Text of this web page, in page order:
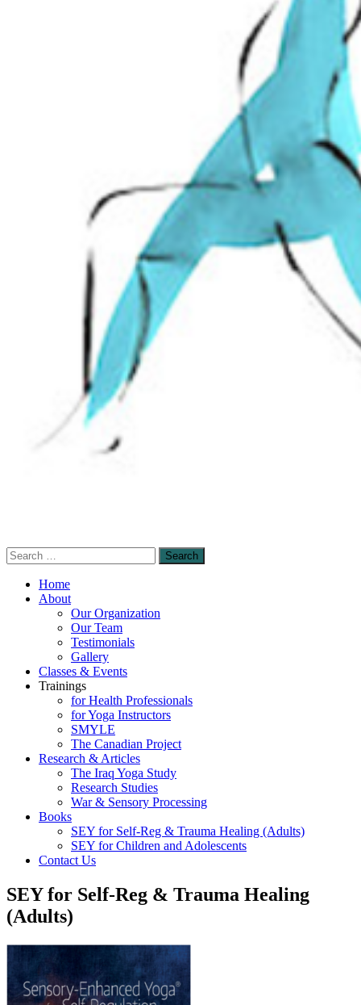
Sensory-Enhanced Yoga
based and mindfulness-based yoga
techniques to promote healing and self-
empowerment.
Search
for:
Home
About
Our Organization
Our Team
Testimonials
Gallery
Classes & Events
Trainings
for Health Professionals
for Yoga Instructors
SMYLE
The Canadian Project
Research & Articles
The Iraq Yoga Study
Research Studies
War & Sensory Processing
Books
SEY for Self-Reg & Trauma Healing (Adults)
SEY for Children and Adolescents
Contact Us
SEY for Self-Reg & Trauma Healing
(Adults)